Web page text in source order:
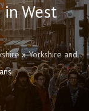
West
»Yorkshire and